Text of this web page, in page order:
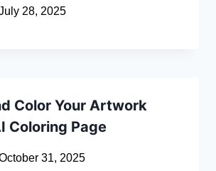
28, 2025
Color Your Artwork
Coloring Page
31, 2025